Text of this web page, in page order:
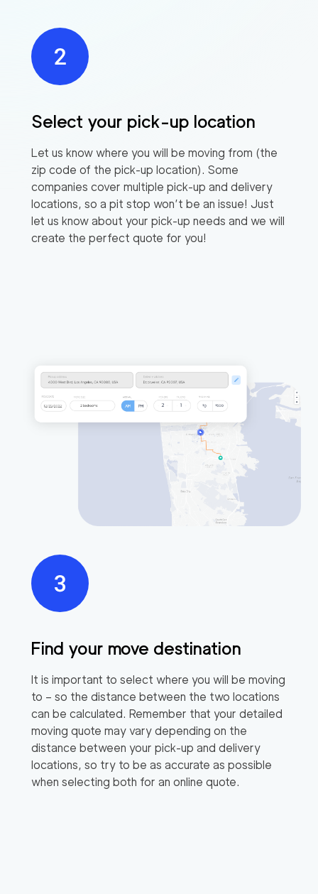
Select your pick-up location
Let us know where you will be moving from (the
zip code of the pick-up location). Some
companies cover multiple pick-up and delivery
locations, so a pit stop won’t be an issue! Just
let us know about your pick-up needs and we will
create the perfect quote for you!
Find your move destination
It is important to select where you will be moving
to – so the distance between the two locations
can be calculated. Remember that your detailed
moving quote may vary depending on the
distance between your pick-up and delivery
locations, so try to be as accurate as possible
when selecting both for an online quote.